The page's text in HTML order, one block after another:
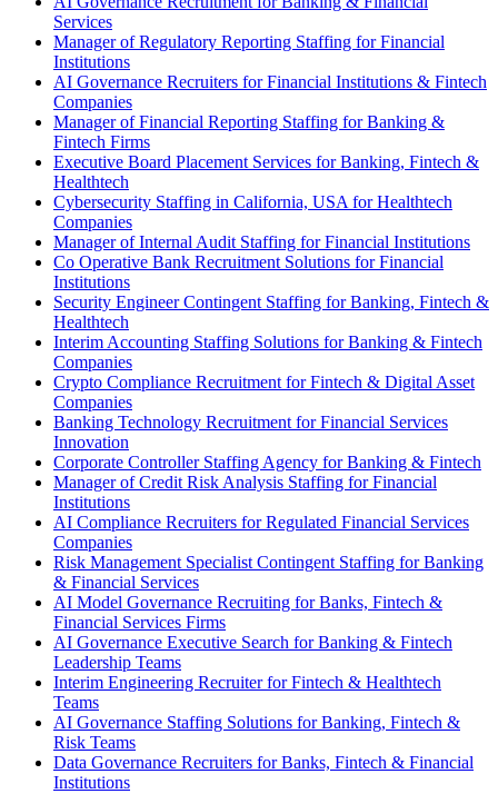
Services
Manager of Regulatory Reporting Staffing for Financial
Institutions
AI Governance Recruiters for Financial Institutions & Fintech
Companies
Manager of Financial Reporting Staffing for Banking &
Fintech Firms
Executive Board Placement Services for Banking, Fintech &
Healthtech
Cybersecurity Staffing in California, USA for Healthtech
Companies
Manager of Internal Audit Staffing for Financial Institutions
Co Operative Bank Recruitment Solutions for Financial
Institutions
Security Engineer Contingent Staffing for Banking, Fintech &
Healthtech
Interim Accounting Staffing Solutions for Banking & Fintech
Companies
Crypto Compliance Recruitment for Fintech & Digital Asset
Companies
Banking Technology Recruitment for Financial Services
Innovation
Corporate Controller Staffing Agency for Banking & Fintech
Manager of Credit Risk Analysis Staffing for Financial
Institutions
AI Compliance Recruiters for Regulated Financial Services
Companies
Risk Management Specialist Contingent Staffing for Banking
& Financial Services
AI Model Governance Recruiting for Banks, Fintech &
Financial Services Firms
AI Governance Executive Search for Banking & Fintech
Leadership Teams
Interim Engineering Recruiter for Fintech & Healthtech
Teams
AI Governance Staffing Solutions for Banking, Fintech &
Risk Teams
Data Governance Recruiters for Banks, Fintech & Financial
Institutions